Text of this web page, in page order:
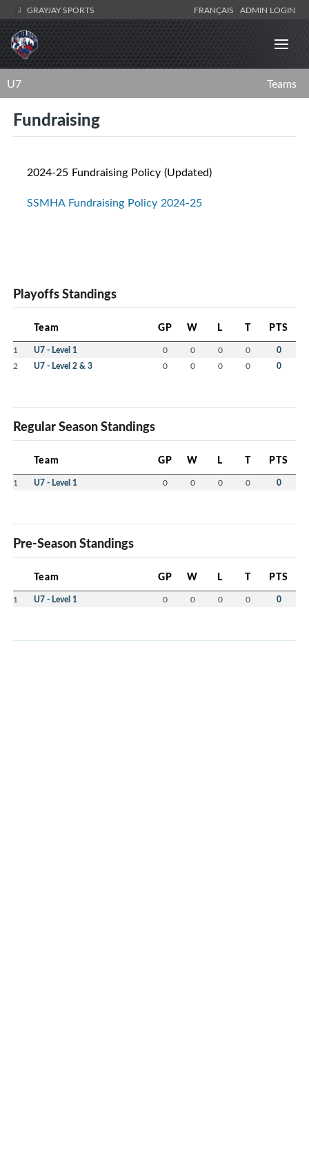
GRAYJAY SPORTS FRANÇAIS ADMIN LOGIN
U7 Teams
Fundraising
2024-25 Fundraising Policy (Updated)
SSMHA Fundraising Policy 2024-25
Playoffs Standings
Team GP W L T PTS
1 U7 - Level 1 0 0 0 0 0
2 U7 - Level 2 & 3 0 0 0 0 0
Regular Season Standings
Team GP W L T PTS
1 U7 - Level 1 0 0 0 0 0
Pre-Season Standings
Team GP W L T PTS
1 U7 - Level 1 0 0 0 0 0